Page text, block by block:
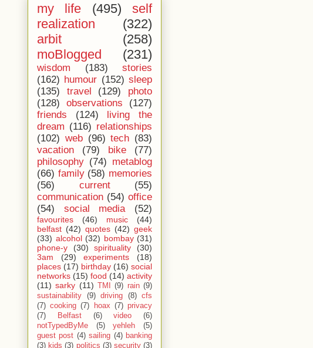
my life (495)
self
realization
(322)
arbit
(258)
moBlogged
(231)
wisdom (183)
stories
(162) humour (152) sleep
(135)
travel (129)
photo
(128)
observations
(127)
friends
(124)
living the
dream (116) relationships
(102) web (96) tech (83)
vacation
(79) bike
(77)
philosophy (74) metablog
(66) family (58) memories
(56)
current
(55)
communication (54) office
(54)
social media (52)
favourites (46) music
(44)
belfast (42) quotes (42) geek
(33) alcohol (32) bombay (31)
phone-y
(30) spirituality
(30)
3am
(29) experiments
(18)
places (17) birthday (16) social
networks (15) food (14) activity
(11) sarky (11) TMI (9) rain (9)
sustainability
(9) driving (8)
cfs
(7) cooking (7) hoax (7) privacy
(7)
Belfast (6) video
(6)
notTypedByMe
(5) yehleh
(5)
guest post (4) sailing (4) banking
(3) kids (3) politics (3) security (3)